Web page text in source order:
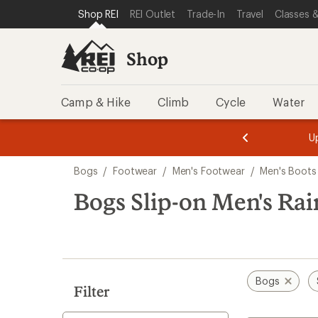
REI ACCESSIBILITY STATEMENT
SKIP TO MAIN CONTENT
SKIP TO SHOP REI CATEGORIES
Shop REI REI Outlet Trade-In Travel Classes
Shop
Camp & Hike Climb Cycle Water
3.
of
3.
of
3.
search
results
Bogs / Footwear / Men's Footwear / Men's Boots
Bogs Slip-on Men's
Filter
Bogs